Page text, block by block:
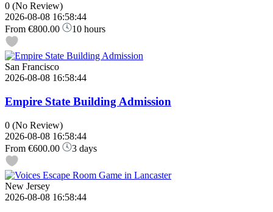
0 (No Review)
2026-08-08 16:58:44
From €800.00 10 hours
San Francisco
2026-08-08 16:58:44
Empire State Building Admission
0 (No Review)
2026-08-08 16:58:44
From €600.00 3 days
New Jersey
2026-08-08 16:58:44